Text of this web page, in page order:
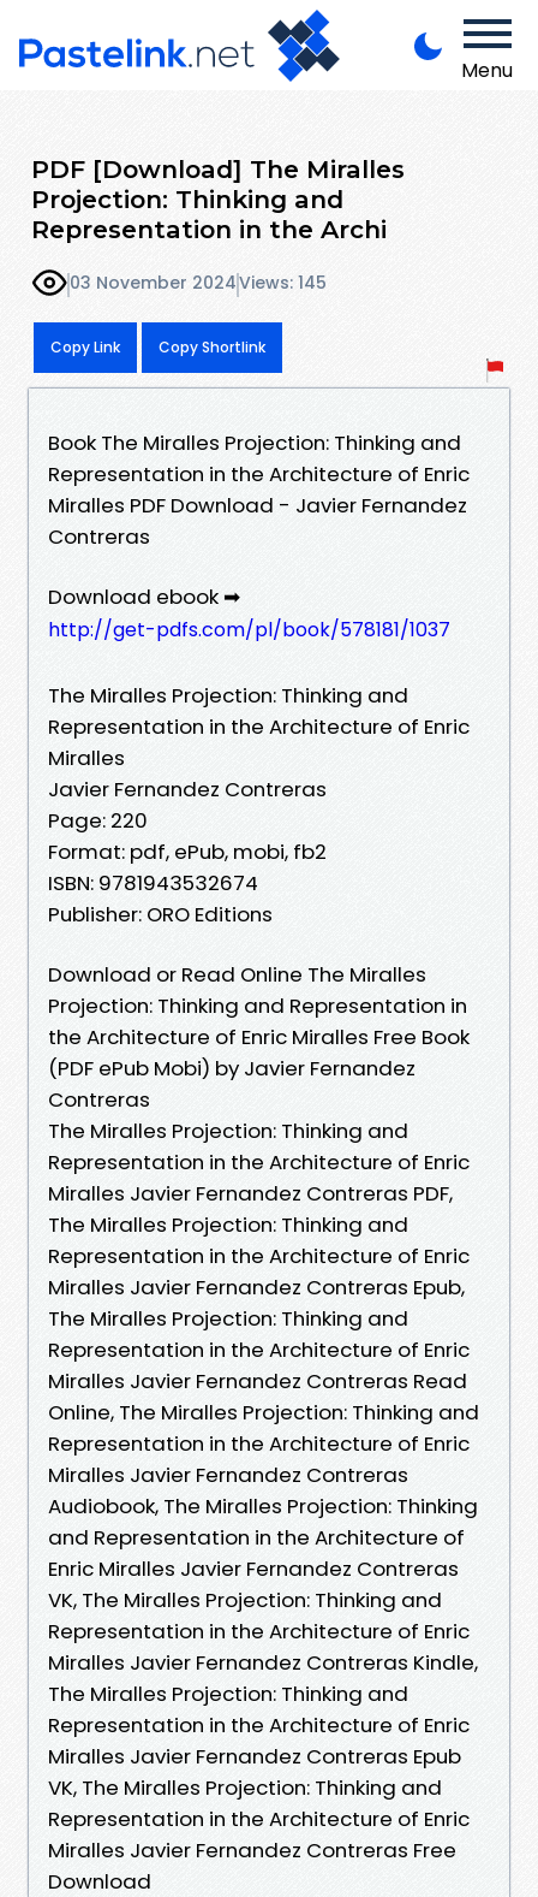
Menu
PDF [Download] The Miralles
Projection: Thinking and
Representation in the Archi
03 November 2024Views: 145
Copy Link Copy Shortlink
Book The Miralles Projection: Thinking and
Representation in the Architecture of Enric
Miralles PDF Download - Javier Fernandez
Contreras
Download ebook ➡
http://get-pdfs.com/pl/book/578181/1037
The Miralles Projection: Thinking and
Representation in the Architecture of Enric
Miralles
Javier Fernandez Contreras
Page: 220
Format: pdf, ePub, mobi, fb2
ISBN: 9781943532674
Publisher: ORO Editions
Download or Read Online The Miralles
Projection: Thinking and Representation in
the Architecture of Enric Miralles Free Book
(PDF ePub Mobi) by Javier Fernandez
Contreras
The Miralles Projection: Thinking and
Representation in the Architecture of Enric
Miralles Javier Fernandez Contreras PDF,
The Miralles Projection: Thinking and
Representation in the Architecture of Enric
Miralles Javier Fernandez Contreras Epub,
The Miralles Projection: Thinking and
Representation in the Architecture of Enric
Miralles Javier Fernandez Contreras Read
Online, The Miralles Projection: Thinking and
Representation in the Architecture of Enric
Miralles Javier Fernandez Contreras
Audiobook, The Miralles Projection: Thinking
and Representation in the Architecture of
Enric Miralles Javier Fernandez Contreras
VK, The Miralles Projection: Thinking and
Representation in the Architecture of Enric
Miralles Javier Fernandez Contreras Kindle,
The Miralles Projection: Thinking and
Representation in the Architecture of Enric
Miralles Javier Fernandez Contreras Epub
VK, The Miralles Projection: Thinking and
Representation in the Architecture of Enric
Miralles Javier Fernandez Contreras Free
Download